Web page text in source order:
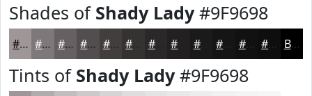
Shades of Shady Lady#9F9698
#9F9698 #7F787A #666062 #524D4E #423E3E #2A2828 #1B1A1A #121111 #0E0E0E Black
Tints of Shady Lady#9F9698